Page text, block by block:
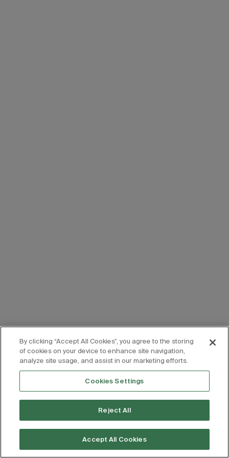
By clicking “Accept All Cookies”, you agree to the storing
of cookies on your device to enhance site navigation,
analyze site usage, and assist in our marketing efforts.
Cookies Settings
Reject All
Accept All Cookies